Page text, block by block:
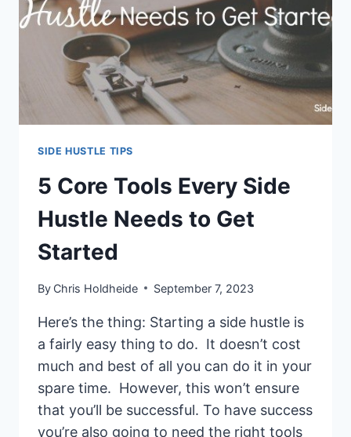
YOUR
MIND
EVERY
30
SECONDS
SIDE HUSTLE TIPS
5 Core Tools Every Side
Hustle Needs to Get
Started
By Chris Holdheide September 7, 2023
Here’s the thing: Starting a side hustle is
a fairly easy thing to do. It doesn’t cost
much and best of all you can do it in your
spare time. However, this won’t ensure
that you’ll be successful. To have success
you’re also going to need the right tools